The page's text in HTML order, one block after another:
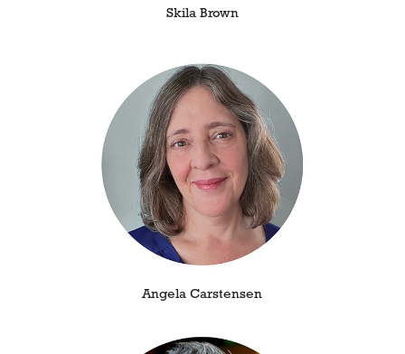
Skila Brown
Angela Carstensen